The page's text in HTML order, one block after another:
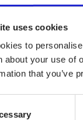
uses cookies
to
about your use of
that you’ve